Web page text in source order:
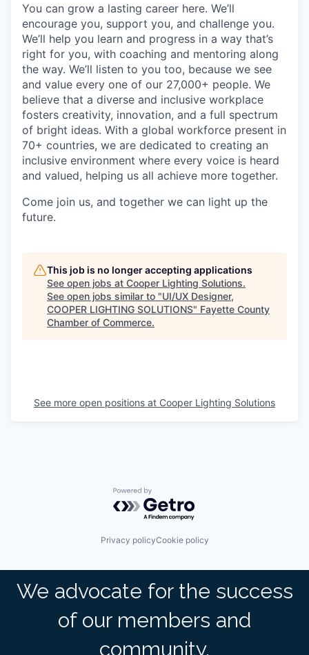
You can grow a lasting career here. We’ll
encourage you, support you, and challenge you.
We’ll help you learn and progress in a way that’s
right for you, with coaching and mentoring along
the way. We’ll listen to you too, because we see
and value every one of our 27,000+ people. We
believe that a diverse and inclusive workplace
fosters creativity, innovation, and a full spectrum
of bright ideas. With a global workforce present in
70+ countries, we are dedicated to creating an
inclusive environment where every voice is heard
and valued, helping us all achieve more together.
Come join us, and together we can light up the
future.
This job is no longer accepting applications
See open jobs at Cooper Lighting Solutions.
See open jobs similar to "UI/UX Designer,
COOPER LIGHTING SOLUTIONS" Fayette County
Chamber of Commerce.
See more open positions at Cooper Lighting Solutions
Powered by Getro.com
Privacy policyCookie policy
We advocate for the success
of our members and
community.